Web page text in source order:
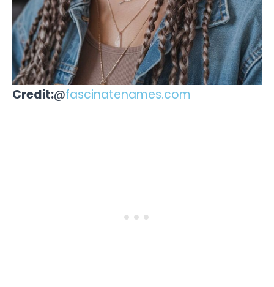
Credit:@fascinatenames.com